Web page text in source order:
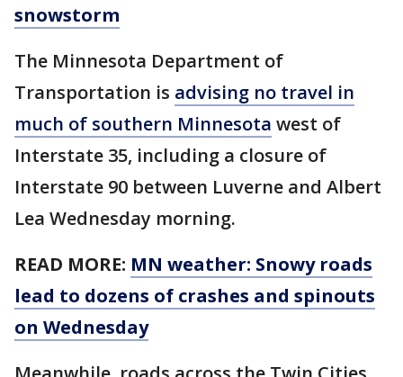
snowstorm
The Minnesota Department of
Transportation is advising no travel in
much of southern Minnesota west of
Interstate 35, including a closure of
Interstate 90 between Luverne and Albert
Lea Wednesday morning.
READ MORE: MN weather: Snowy roads
lead to dozens of crashes and spinouts
on Wednesday